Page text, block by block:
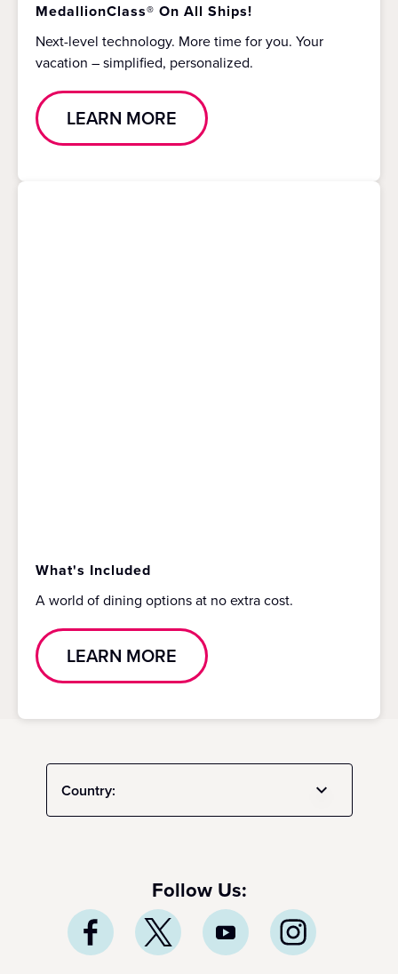
MedallionClass® On All Ships!
Next-level technology. More time for you. Your
vacation – simplified, personalized.
LEARN MORE
What's Included
A world of dining options at no extra cost.
LEARN MORE
Country:
Follow Us: